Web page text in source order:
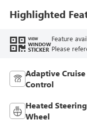
Trim
Highlighted
VIEW
WINDOW
STICKER
Feature
Please
Adaptive Cruise
Control
Heated Steering
Wheel